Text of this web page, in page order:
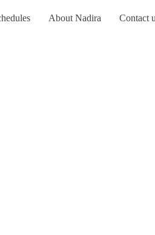
About Nadira Contact